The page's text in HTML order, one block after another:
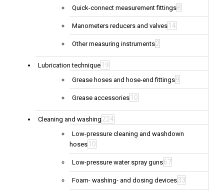
Quick-connect measurement fittings8
Manometers reducers and valves 14
Other measuring instruments2
Lubrication technique 19
Grease hoses and hose-end fittings9
Grease accessories 10
Cleaning and washing 224
Low-pressure cleaning and washdown
hoses 10
Low-pressure water spray guns67
Foam- washing- and dosing devices33